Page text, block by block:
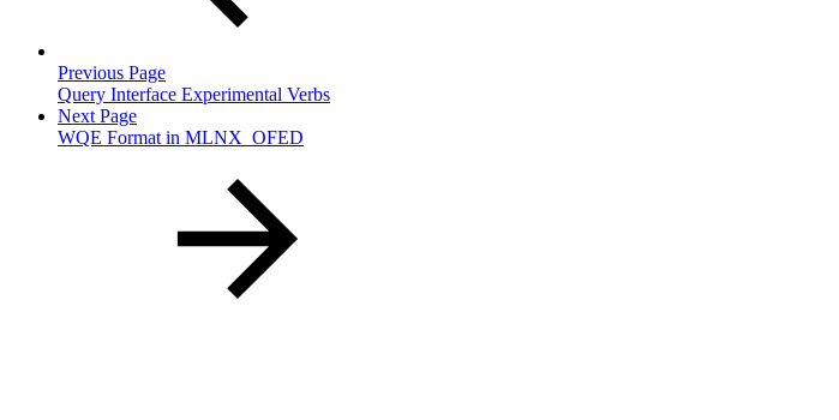
Previous Page
Query Interface Experimental Verbs
Next Page
WQE Format in MLNX_OFED